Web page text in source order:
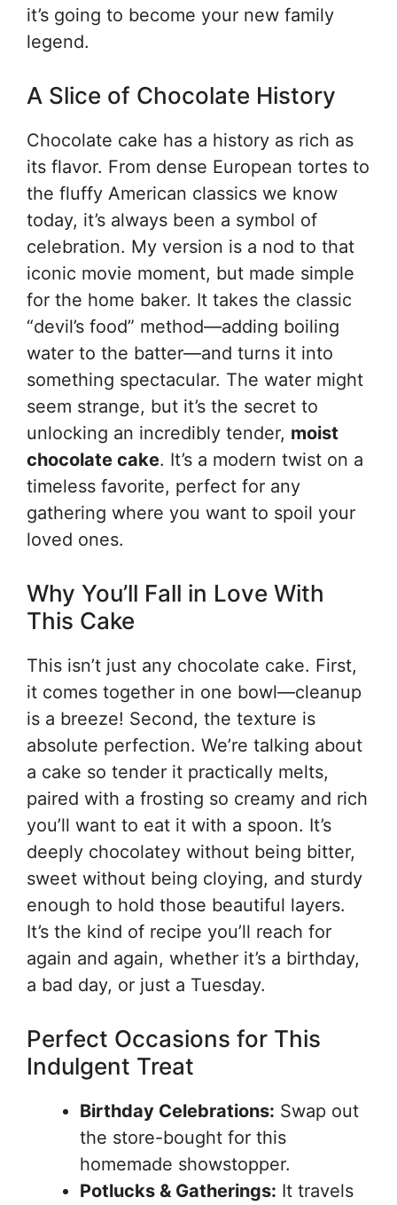
it’s going to become your new family
legend.
A Slice of Chocolate History
Chocolate cake has a history as rich as
its flavor. From dense European tortes to
the fluffy American classics we know
today, it’s always been a symbol of
celebration. My version is a nod to that
iconic movie moment, but made simple
for the home baker. It takes the classic
“devil’s food” method—adding boiling
water to the batter—and turns it into
something spectacular. The water might
seem strange, but it’s the secret to
unlocking an incredibly tender, moist
chocolate cake. It’s a modern twist on a
timeless favorite, perfect for any
gathering where you want to spoil your
loved ones.
Why You’ll Fall in Love With
This Cake
This isn’t just any chocolate cake. First,
it comes together in one bowl—cleanup
is a breeze! Second, the texture is
absolute perfection. We’re talking about
a cake so tender it practically melts,
paired with a frosting so creamy and rich
you’ll want to eat it with a spoon. It’s
deeply chocolatey without being bitter,
sweet without being cloying, and sturdy
enough to hold those beautiful layers.
It’s the kind of recipe you’ll reach for
again and again, whether it’s a birthday,
a bad day, or just a Tuesday.
Perfect Occasions for This
Indulgent Treat
Birthday Celebrations: Swap out
the store-bought for this
homemade showstopper.
Potlucks & Gatherings: It travels